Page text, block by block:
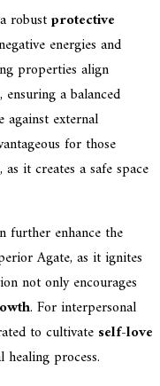
robustprotective
energies and
properties align
a balanced
against external
for those
it creates a safe space
further enhance the
Agate, as it ignites
not only encourages
. For interpersonal
to cultivate self-love
process.